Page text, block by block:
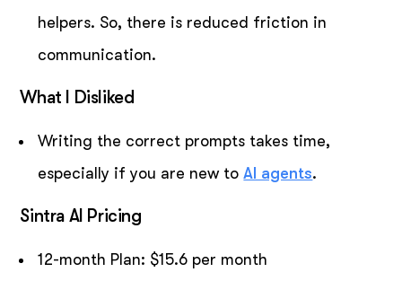
helpers. So, there is reduced friction in
communication.
What I Disliked
Writing the correct prompts takes time,
especially if you are new toAI agents.
Sintra AI Pricing
12-month Plan: $15.6 per month